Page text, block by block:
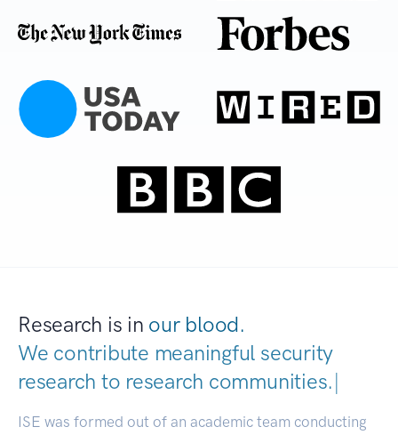
Research is in our blood.
We contribute meaningful security
research to research communities.|
ISE was formed out of an academic team conducting